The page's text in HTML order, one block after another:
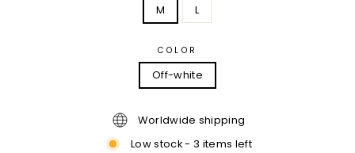
M L
COLOR
Off-white
Worldwide shipping
Low stock - 3 items left